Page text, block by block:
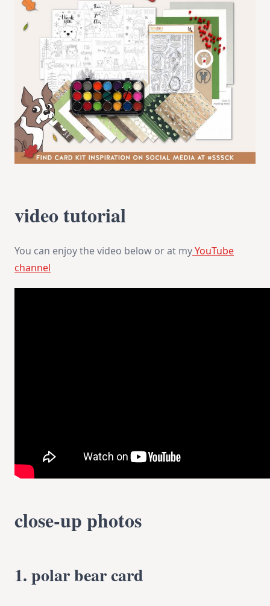
video tutorial
You can enjoy the video below or at myYouTube
channel
close-up photos
1. polar bear card